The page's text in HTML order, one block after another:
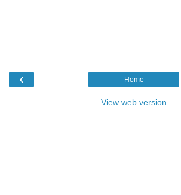
‹ Home
View web version